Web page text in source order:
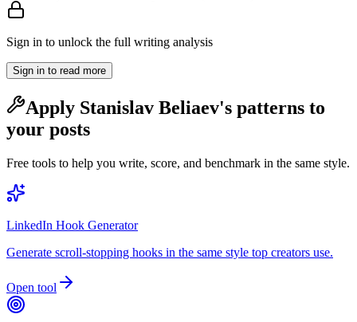
Sign in to unlock the full writing analysis
Sign in to read more
Apply Stanislav Beliaev's patterns to
your posts
Free tools to help you write, score, and benchmark in the same style.
LinkedIn Hook Generator
Generate scroll-stopping hooks in the same style top creators use.
Open tool